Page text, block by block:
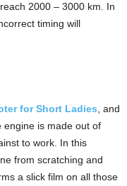
2000 – 3000 km. In
timing will
for Short Ladies , and
engine is made out of
to work. In this
from scratching and
a slick film on all those